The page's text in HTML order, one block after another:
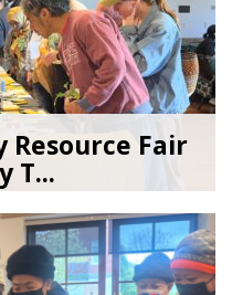
Resource Fair
T...